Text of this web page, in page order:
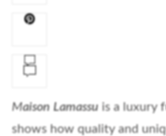
Maison Lamassu is a luxury
shows how quality and